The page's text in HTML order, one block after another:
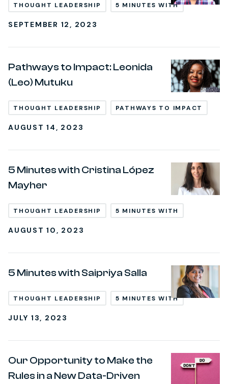
THOUGHT LEADERSHIP 5 MINUTES WITH
SEPTEMBER 12, 2023
Pathways to Impact: Leonida
(Leo) Mutuku
THOUGHT LEADERSHIP PATHWAYS TO IMPACT
AUGUST 14, 2023
5 Minutes with Cristina López
Mayher
THOUGHT LEADERSHIP 5 MINUTES WITH
AUGUST 10, 2023
5 Minutes with Saipriya Salla
THOUGHT LEADERSHIP 5 MINUTES WITH
JULY 13, 2023
Our Opportunity to Make the
Rules in a New Data-Driven